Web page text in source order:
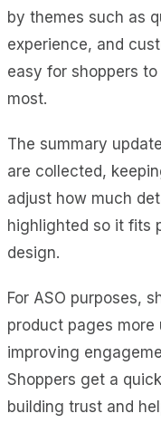
by themes such as
experience, and
easy for shoppers
most.
The summary
are collected,
adjust how much
highlighted so it fits
design.
For ASO purposes,
product pages
improving
Shoppers get a
building trust and